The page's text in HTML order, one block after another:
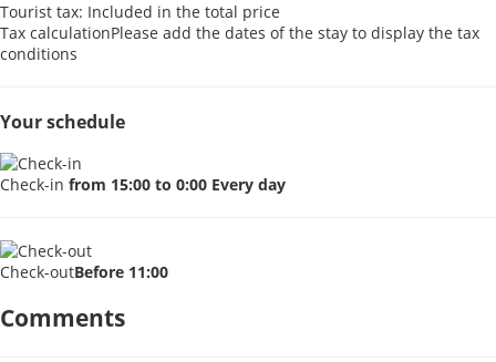
Tourist tax: Included in the total price
Tax calculationPlease add the dates of the stay to display the tax
conditions
Your schedule
Check-in from 15:00 to 0:00 Every day
Check-outBefore 11:00
Comments